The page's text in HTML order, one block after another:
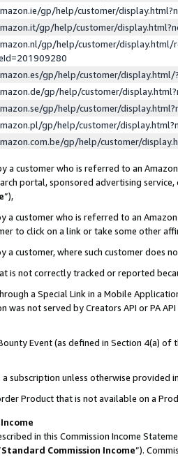
gp/help/customer/
gp/help/customer/
gp/help/customer/display.html/
gp/help/customer/
gp/help/customer/
gp/help/customer/
gp/help/customer/
gp/help/customer/
a customer who is referred to an
portal, sponsored advertising
”),
a customer who is referred to an
to click on a link or take some other
a customer, where such customer does
is not correctly tracked or reported
a Special Link in a Mobile
was not served by Creators API or PA
Event (as defined in Section 4(a)
a subscription unless otherwise provided
Product that is not available on a
in this Commission Income
Standard Commission Income”).